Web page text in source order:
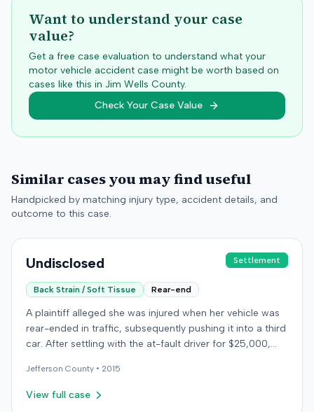
Want to understand your case
value?
Get a free case evaluation to understand what your
motor vehicle accident case might be worth based on
cases like this in Jim Wells County.
Check Your Case Value
Similar cases you may find useful
Handpicked by matching injury type, accident details, and
outcome to this case.
Undisclosed Settlement
Back Strain / Soft Tissue Rear-end
A plaintiff alleged she was injured when her vehicle was
rear-ended in traffic, subsequently pushing it into a third
car. After settling with the at-fault driver for $25,000,
underinsured motorist (UIM) coverage from her insurer,
State Farm Mutual Automobile Insurance Company,
Jefferson County • 2015
View full case